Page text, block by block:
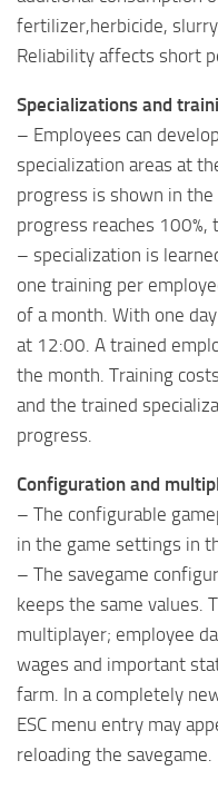
fertilizer,herbicide,
Reliability affects short
Specializations and
– Employees can
specialization areas at
progress is shown in
progress reaches 100%,
– specialization is
one training per
of a month. With one
at 12:00. A trained
the month. Training
and the trained
progress.
Configuration and
– The configurable
in the game settings in
– The savegame
keeps the same values.
multiplayer; employee
wages and important
farm. In a completely
ESC menu entry may
reloading the savegame.